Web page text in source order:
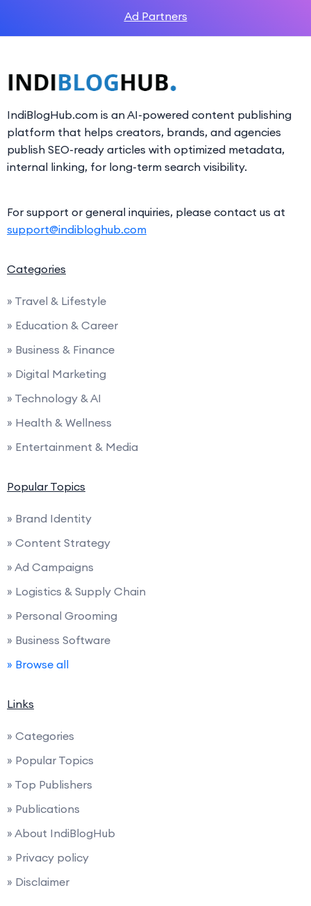
Ad Partners
IndiBlogHub.com is an AI-powered content publishing
platform that helps creators, brands, and agencies
publish SEO-ready articles with optimized metadata,
internal linking, for long-term search visibility.
For support or general inquiries, please contact us at
support@indibloghub.com
Categories
» Travel & Lifestyle
» Education & Career
» Business & Finance
» Digital Marketing
» Technology & AI
» Health & Wellness
» Entertainment & Media
Popular Topics
» Brand Identity
» Content Strategy
» Ad Campaigns
» Logistics & Supply Chain
» Personal Grooming
» Business Software
» Browse all
Links
» Categories
» Popular Topics
» Top Publishers
» Publications
» About IndiBlogHub
» Privacy policy
» Disclaimer